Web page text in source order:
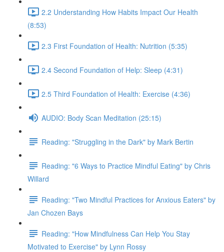
2.2 Understanding How Habits Impact Our Health
(8:53)
2.3 First Foundation of Health: Nutrition (5:35)
2.4 Second Foundation of Help: Sleep (4:31)
2.5 Third Foundation of Health: Exercise (4:36)
AUDIO: Body Scan Meditation (25:15)
Reading: "Struggling in the Dark" by Mark Bertin
Reading: "6 Ways to Practice Mindful Eating" by Chris
Willard
Reading: "Two Mindful Practices for Anxious Eaters" by
Jan Chozen Bays
Reading: "How Mindfulness Can Help You Stay
Motivated to Exercise" by Lynn Rossy